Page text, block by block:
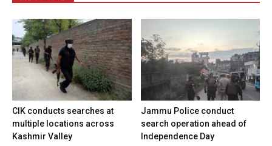
CIK conducts searches at
multiple locations across
Kashmir Valley
Jammu Police conduct
search operation ahead of
Independence Day